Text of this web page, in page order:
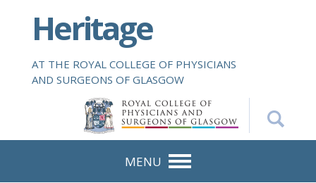
i
Heritage
AT THE ROYAL COLLEGE OF PHYSICIANS
AND SURGEONS OF GLASGOW
MENU